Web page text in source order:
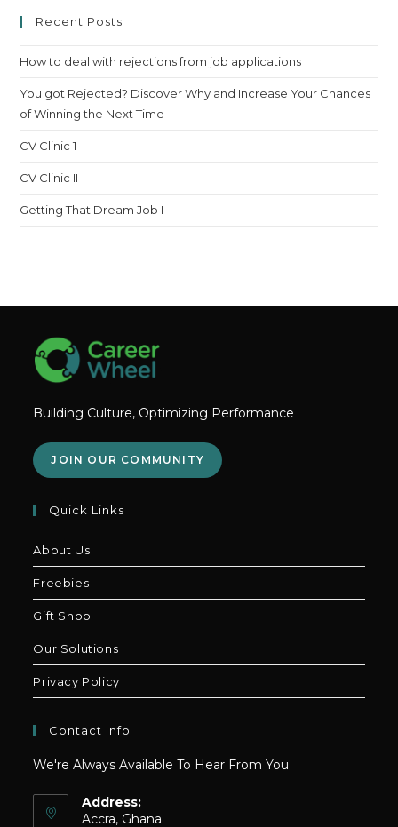
Recent Posts
How to deal with rejections from job applications
You got Rejected? Discover Why and Increase Your Chances
of Winning the Next Time
CV Clinic 1
CV Clinic II
Getting That Dream Job I
Building Culture, Optimizing Performance
JOIN OUR COMMUNITY
Quick Links
About Us
Freebies
Gift Shop
Our Solutions
Privacy Policy
Contact Info
We're Always Available To Hear From You
Address:
Accra, Ghana